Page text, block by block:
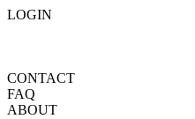
LOGIN
CONTACT
FAQ
ABOUT